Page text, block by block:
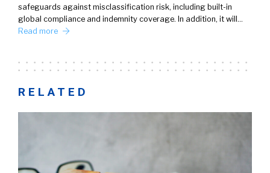
safeguards against misclassification risk, including built-in
global compliance and indemnity coverage. In addition, it will…
Read more
RELATED